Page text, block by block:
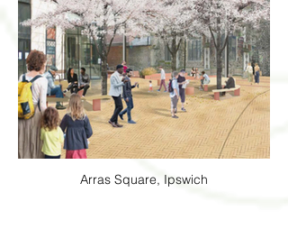
Arras Square, Ipswich